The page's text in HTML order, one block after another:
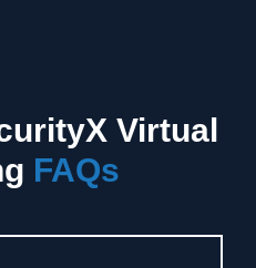
Virtual
FAQs